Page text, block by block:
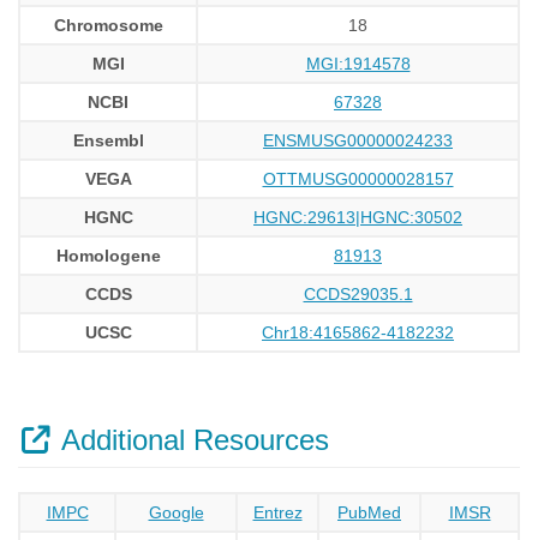
Chromosome
18
MGI
MGI:1914578
NCBI
67328
Ensembl
ENSMUSG00000024233
VEGA
OTTMUSG00000028157
HGNC
HGNC:29613|HGNC:30502
Homologene
81913
CCDS
CCDS29035.1
UCSC
Chr18:4165862-4182232
Additional Resources
IMPC Google Entrez PubMed
IMSR